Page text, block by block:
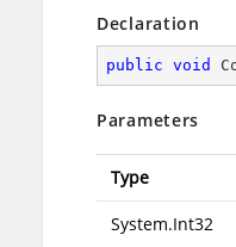
Declaration
public void
Parameters
Type
System.Int32